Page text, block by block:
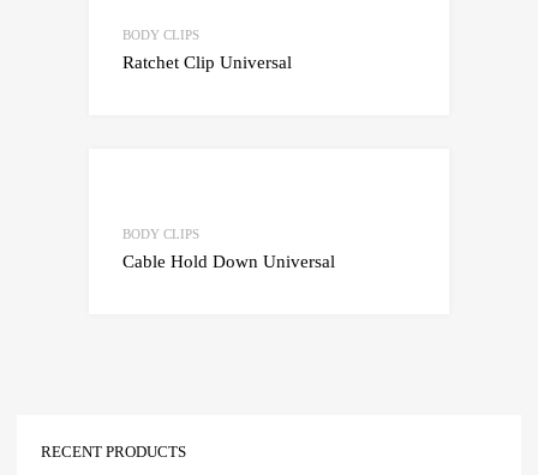
BODY CLIPS
Ratchet Clip Universal
BODY CLIPS
Cable Hold Down Universal
RECENT PRODUCTS